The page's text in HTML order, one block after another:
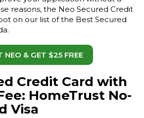
reasons, the Neo Secured Credit
on our list of the Best Secured
NEO & GET $25 FREE
Credit Card with
HomeTrust No-
Visa